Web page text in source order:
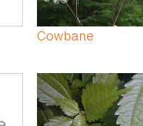
Cowbane